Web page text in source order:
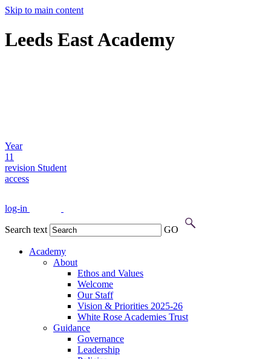
Skip to main content
Leeds East Academy
Year
11
revision Student
access
log-in
Search text GO
Academy
About
Ethos and Values
Welcome
Our Staff
Vision & Priorities 2025-26
White Rose Academies Trust
Guidance
Governance
Leadership